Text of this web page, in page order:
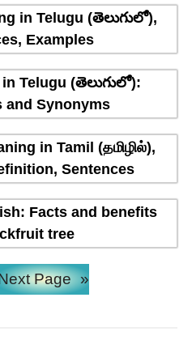
in Telugu (తెలుగులో),
Examples
Telugu (తెలుగులో):
and Synonyms
in Tamil (தமிழில்),
Sentences
Facts and benefits
tree
Page »